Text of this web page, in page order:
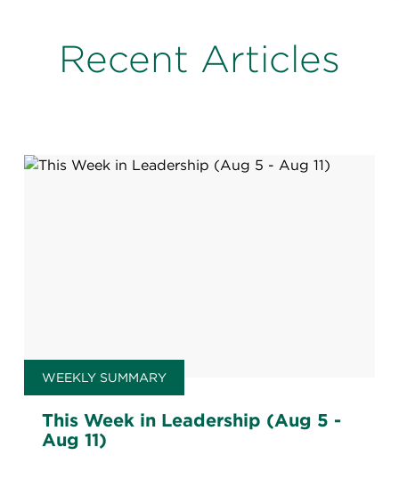
Recent Articles
WEEKLY SUMMARY
This Week in Leadership (Aug 5 -
Aug 11)